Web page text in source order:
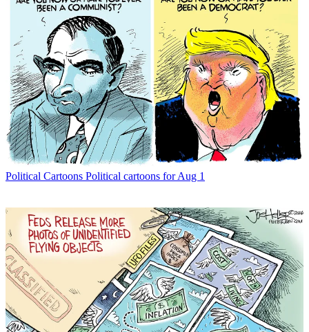
Political Cartoons Political cartoons for Aug 1